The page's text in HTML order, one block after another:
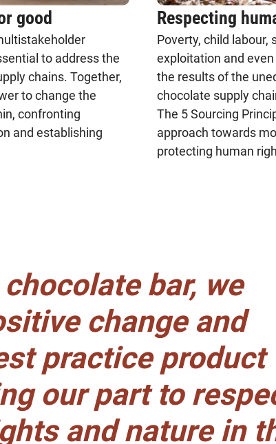
good
to address the
chains. Together,
to change the
confronting
and establishing
Respecting
Poverty, child labour,
exploitation and
the results of the
chocolate supply
The 5 Sourcing
approach towards
protecting human
bar, we
change and
practice product
our part to
and nature in